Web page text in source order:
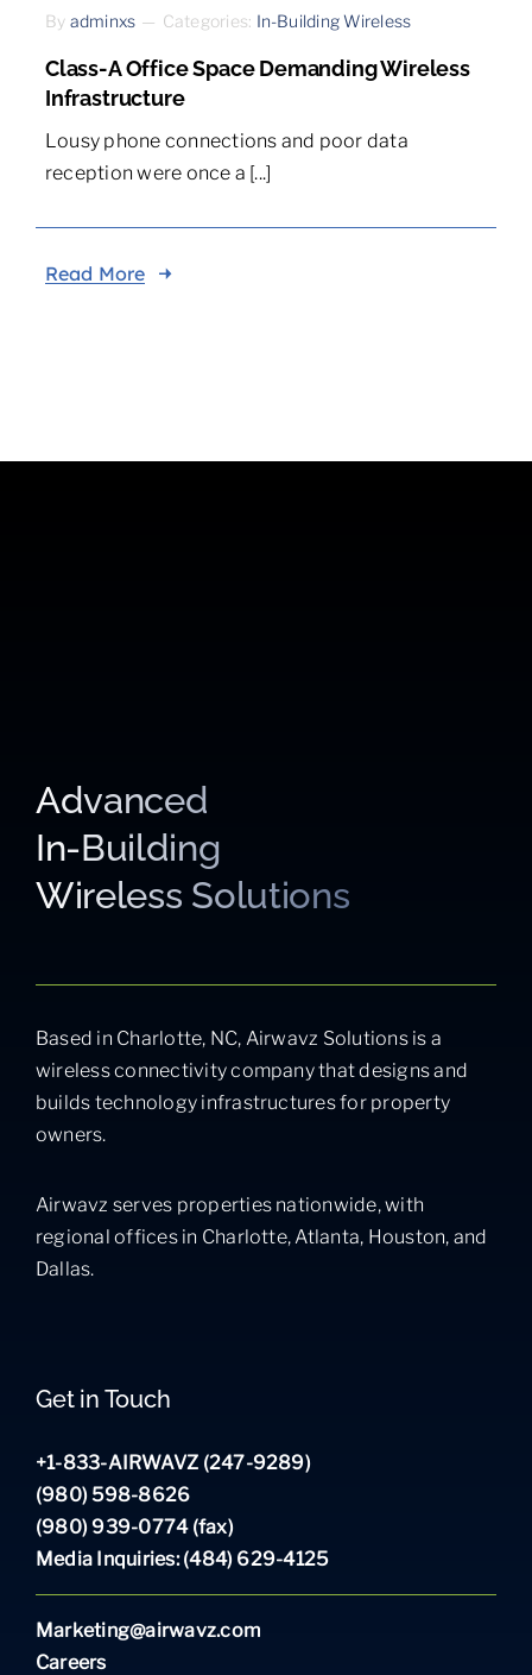
By adminxs — Categories: In-Building Wireless
Class-A Office Space Demanding Wireless
Infrastructure
Lousy phone connections and poor data
reception were once a [...]
Read More
Advanced
In-Building
Wireless Solutions
Based in Charlotte, NC, Airwavz Solutions is a
wireless connectivity company that designs and
builds technology infrastructures for property
owners.
Airwavz serves properties nationwide, with
regional offices in Charlotte, Atlanta, Houston, and
Dallas.
Get in Touch
+1-833-AIRWAVZ (247-9289)
(980) 598-8626
(980) 939-0774 (fax)
Media Inquiries: (484) 629-4125
Marketing@airwavz.com
Careers